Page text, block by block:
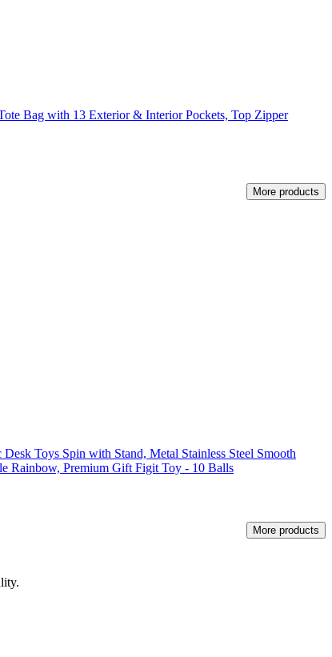
Bag with 13 Exterior & Interior Pockets, Top Zipper
More products
Toys Spin with Stand, Metal Stainless Steel Smooth
Rainbow, Premium Gift Figit Toy - 10 Balls
More products